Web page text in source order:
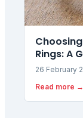
Rings: A
26 February
Read more →